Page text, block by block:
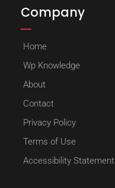
Company
Home
Wp Knowledge
About
Contact
Privacy Policy
Terms of Use
Accessibility Statement